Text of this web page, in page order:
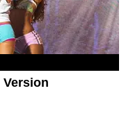
Version